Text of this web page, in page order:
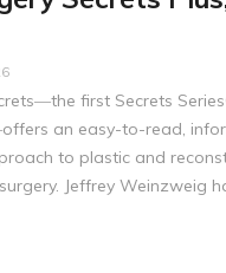
first Secrets
an easy-to-read,
to plastic and
Jeffrey Weinzweig